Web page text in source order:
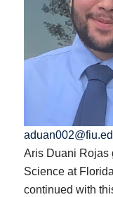
Aris Duani Rojas
Science at
continued with